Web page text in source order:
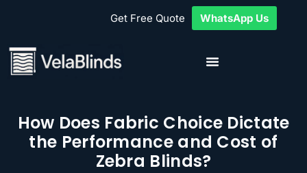
How Does Fabric Choice Dictate
the Performance and Cost of
Zebra Blinds?
Get Free Quote WhatsApp Us